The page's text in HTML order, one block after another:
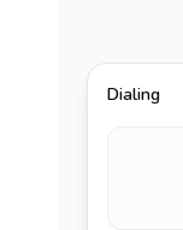
Dialing